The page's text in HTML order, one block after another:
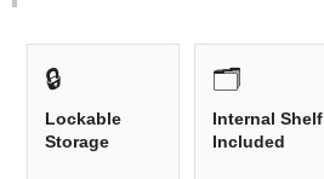
🔒
Lockable
Storage
🗂️
Internal Shelf
Included